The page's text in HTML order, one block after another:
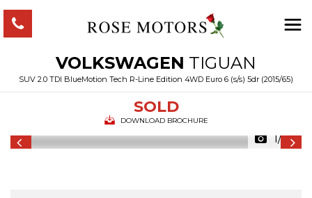
VOLKSWAGEN TIGUAN
SUV 2.0 TDI BlueMotion Tech R-Line Edition 4WD Euro 6 (s/s) 5dr (2015/65)
SOLD
DOWNLOAD BROCHURE
1/53